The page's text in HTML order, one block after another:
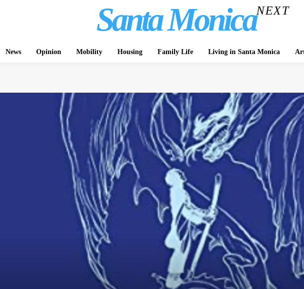
Santa MonicaNEXT
News Opinion Mobility Housing Family Life Living in Santa Monica